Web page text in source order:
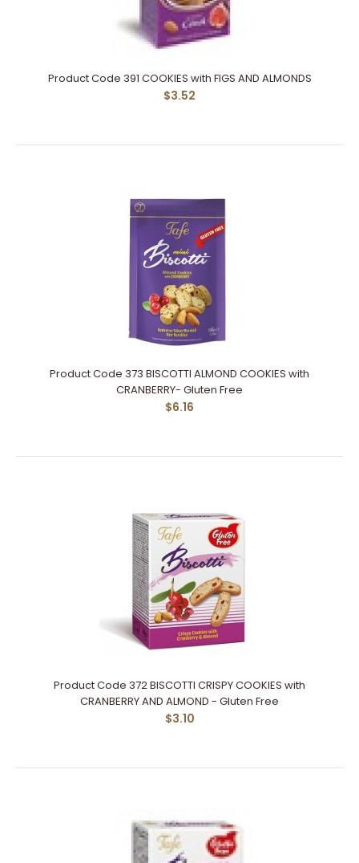
Product Code 391 COOKIES with FIGS AND ALMONDS
$3.52
Product Code 373 BISCOTTI ALMOND COOKIES with
CRANBERRY- Gluten Free
$6.16
Product Code 372 BISCOTTI CRISPY COOKIES with
CRANBERRY AND ALMOND - Gluten Free
$3.10